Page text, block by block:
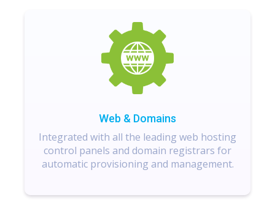
Web & Domains
Integrated with all the leading web hosting
control panels and domain registrars for
automatic provisioning and management.